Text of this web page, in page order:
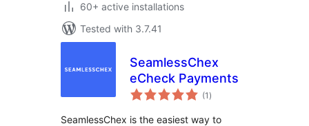
60+ active installations
Tested with 3.7.41
SeamlessChex
eCheck Payments
(1 total
ratings
)
SeamlessChex is the easiest way to